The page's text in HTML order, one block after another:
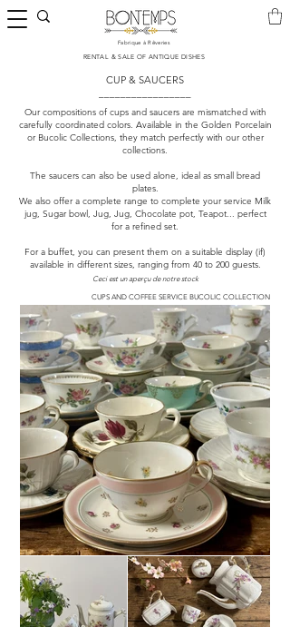
Fabrique à Rêveries
​RENTAL & SALE OF ANTIQUE DISHES
CUP & SAUCERS
Our compositions of cups and saucers are mismatched with
carefully coordinated colors. Available in the Golden Porcelain
or Bucolic Collections, they match perfectly with our other
collections.
The saucers can also be used alone, ideal as small bread
plates.
We also offer a complete range to complete your service Milk
jug, Sugar bowl, Jug, Jug, Chocolate pot, Teapot... perfect
for a refined set.
For a buffet, you can present them on a suitable display (if)
available in different sizes, ranging from 40 to 200 guests.
Ceci est un aperçu de notre stock
CUPS AND COFFEE SERVICE BUCOLIC COLLECTION